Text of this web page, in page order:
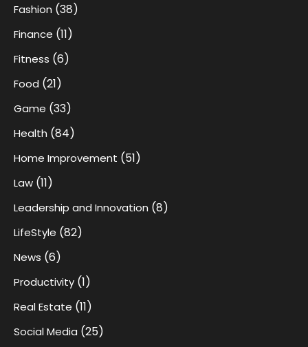
Fashion (38)
Finance (11)
Fitness (6)
Food (21)
Game (33)
Health (84)
Home Improvement (51)
Law (11)
Leadership and Innovation (8)
LifeStyle (82)
News (6)
Productivity (1)
Real Estate (11)
Social Media (25)